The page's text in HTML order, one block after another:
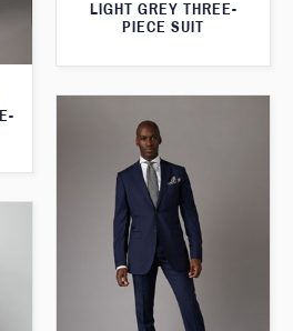
LIGHT GREY THREE-
PIECE SUIT